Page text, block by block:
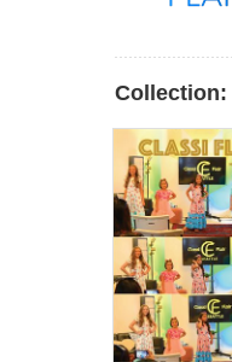
Collection: